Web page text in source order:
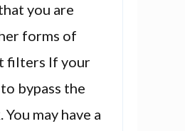
you are
forms of
filters If your
bypass the
may have a